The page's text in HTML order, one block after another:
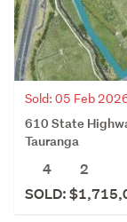
Sold: 05 Feb
610 State
Tauranga
4
2
SOLD: